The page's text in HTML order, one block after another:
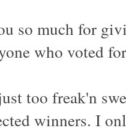
so much for
who voted
too freak'n
winners. I